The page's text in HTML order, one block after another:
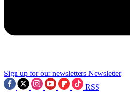
Sign up for our newsletters Newsletter
RSS